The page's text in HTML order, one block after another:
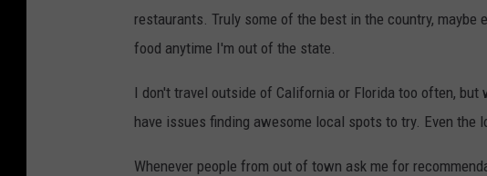
a
r
M
e
d
restaurants. Truly some of the best in the country,
food anytime I'm out of the state.
I don't travel outside of California or Florida too often,
have issues finding awesome local spots to try. Even the
Whenever people from out of town ask me for